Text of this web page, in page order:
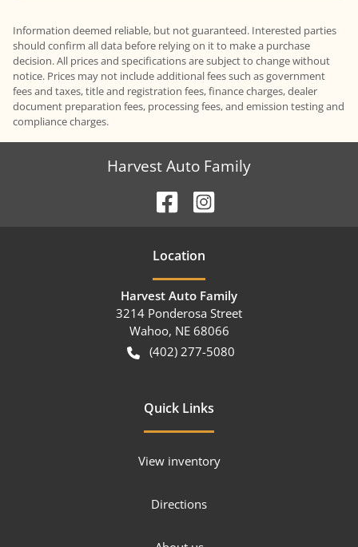
Information deemed reliable, but not guaranteed. Interested parties
should confirm all data before relying on it to make a purchase
decision. All prices and specifications are subject to change without
notice. Prices may not include additional fees such as government
fees and taxes, title and registration fees, finance charges, dealer
document preparation fees, processing fees, and emission testing and
compliance charges.
Harvest Auto Family
Location
Harvest Auto Family
3214 Ponderosa Street
Wahoo, NE 68066
(402) 277-5080
Quick Links
View inventory
Directions